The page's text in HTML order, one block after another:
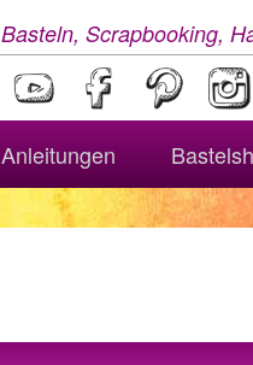
Basteln, Scrapbooking,
Anleitungen